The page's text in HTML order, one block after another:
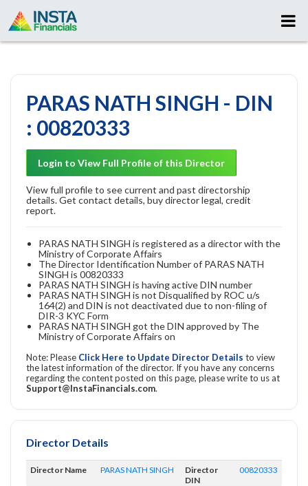
PARAS NATH SINGH - DIN
: 00820333
Login to View Full Profile of this Director
View full profile to see current and past directorship
details. Get contact details, buy director legal, credit
report.
PARAS NATH SINGH is registered as a director with the
Ministry of Corporate Affairs
The Director Identification Number of PARAS NATH
SINGH is 00820333
PARAS NATH SINGH is having active DIN number
PARAS NATH SINGH is not Disqualified by ROC u/s
164(2) and DIN is not deactivated due to non-filing of
DIR-3 KYC Form
PARAS NATH SINGH got the DIN approved by The
Ministry of Corporate Affairs on
Note: Please Click Here to Update Director Details to view
the latest information of the director. If you have any concerns
regarding the content posted on this page, please write to us at
Support@InstaFinancials.com.
Director Details
Director Name PARAS NATH SINGH
Director
DIN
00820333